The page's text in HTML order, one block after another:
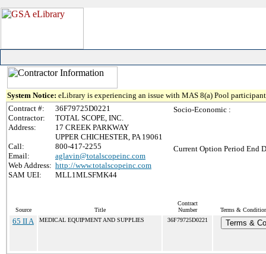
System Notice: eLibrary is experiencing an issue with MAS 8(a) Pool
Contract #:
36F79725D0221
Contractor:
TOTAL SCOPE, INC.
Address:
17 CREEK PARKWAY
UPPER CHICHESTER, PA 19061
Call:
800-417-2255
Email:
aglavin@totalscopeinc.com
Web Address: http://www.totalscopeinc.com
SAM UEI:
MLL1MLSFMK44
Socio-Economic :
Current Option Period End
Source Title
Contract
Number
Terms &
65 II A MEDICAL EQUIPMENT AND SUPPLIES 36F79725D0221 Terms &